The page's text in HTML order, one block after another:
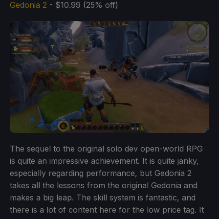
Gedonia 2 - $10.99 (25% off)
The sequel to the original solo dev open-world RPG
is quite an impressive achievement. It is quite janky,
especially regarding performance, but Gedonia 2
takes all the lessons from the original Gedonia and
makes a big leap. The skill system is fantastic, and
there is a lot of content here for the low price tag. It